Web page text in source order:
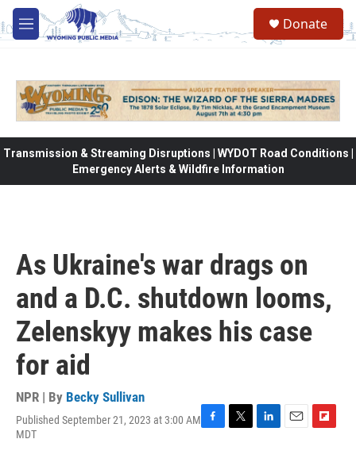
Skip to main content
M
e
Donate
Transmission & Streaming Disruptions | WYDOT Road Conditions |
Emergency Alerts & Wildfire Information
As Ukraine's war drags on
and a D.C. shutdown looms,
Zelenskyy makes his case
for aid
NPR | By Becky Sullivan
Published September 21, 2023 at 3:00 AM
MDT